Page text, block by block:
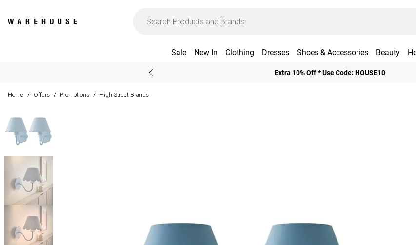
Sale New In Clothing Dresses Shoes & Accessories Beauty
Extra 10% Off!* Use Code: HOUSE10
Home / Offers / Promotions / High Street Brands